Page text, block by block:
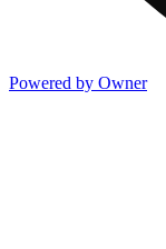
Powered by Owner